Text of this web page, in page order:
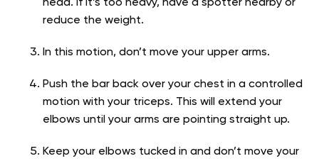
head. If it’s too heavy, have a spotter nearby or
reduce the weight.
In this motion, don’t move your upper arms.
Push the bar back over your chest in a controlled
motion with your triceps. This will extend your
elbows until your arms are pointing straight up.
Keep your elbows tucked in and don’t move your